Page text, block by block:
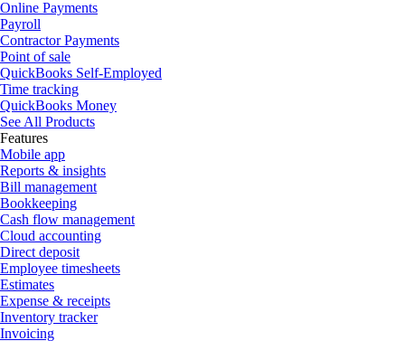
Online Payments
Payroll
Contractor Payments
Point of sale
QuickBooks Self-Employed
Time tracking
QuickBooks Money
See All Products
Features
Mobile app
Reports & insights
Bill management
Bookkeeping
Cash flow management
Cloud accounting
Direct deposit
Employee timesheets
Estimates
Expense & receipts
Inventory tracker
Invoicing